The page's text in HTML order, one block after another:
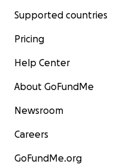
Supported countries
Pricing
Help Center
About GoFundMe
Newsroom
Careers
GoFundMe.org